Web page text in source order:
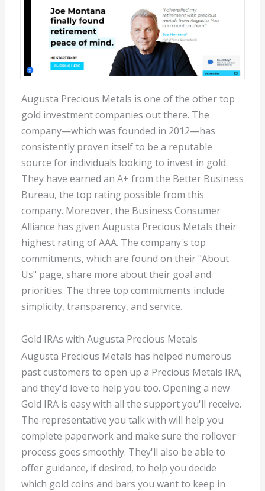
Augusta Precious Metals is one of the other top
gold investment companies out there. The
company—which was founded in 2012—has
consistently proven itself to be a reputable
source for individuals looking to invest in gold.
They have earned an A+ from the Better Business
Bureau, the top rating possible from this
company. Moreover, the Business Consumer
Alliance has given Augusta Precious Metals their
highest rating of AAA. The company's top
commitments, which are found on their "About
Us" page, share more about their goal and
priorities. The three top commitments include
simplicity, transparency, and service.
Gold IRAs with Augusta Precious Metals
Augusta Precious Metals has helped numerous
past customers to open up a Precious Metals IRA,
and they'd love to help you too. Opening a new
Gold IRA is easy with all the support you'll receive.
The representative you talk with will help you
complete paperwork and make sure the rollover
process goes smoothly. They'll also be able to
offer guidance, if desired, to help you decide
which gold coins and bars you want to keep in